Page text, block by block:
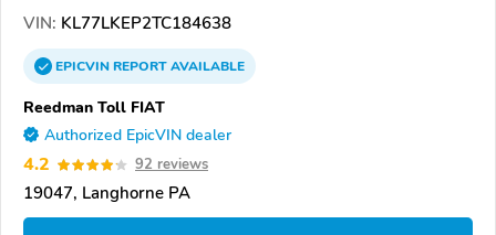
VIN: KL77LKEP2TC184638
EPICVINREPORTAVAILABLE
Reedman Toll FIAT
Authorized EpicVIN dealer
4.2 92 reviews
19047, Langhorne PA